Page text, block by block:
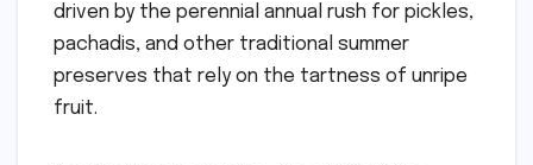
driven by the perennial annual rush for pickles,
pachadis, and other traditional summer
preserves that rely on the tartness of unripe
fruit.